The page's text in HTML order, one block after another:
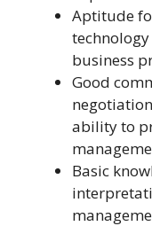
Aptitude
business
Good
ability to
Basic